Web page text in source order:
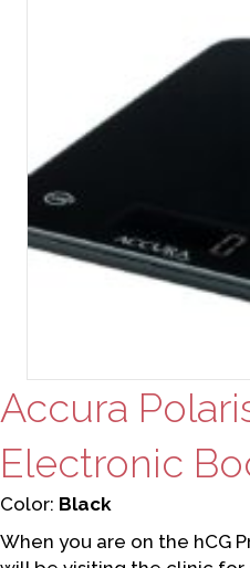
Accura
Electronic
Color: Black
When you are on the hCG